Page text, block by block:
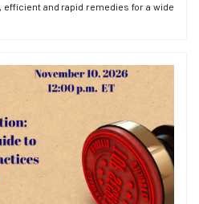
and rapid remedies for a wide